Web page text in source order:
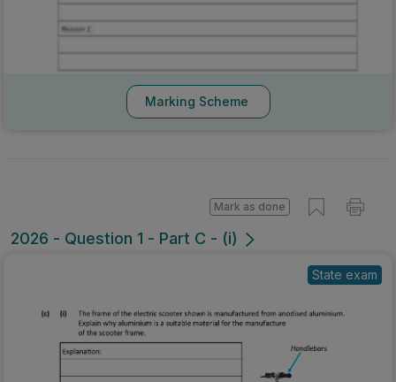
Marking Scheme
2026 - Question 1 - Part C - (i)
Mark as done
State exam